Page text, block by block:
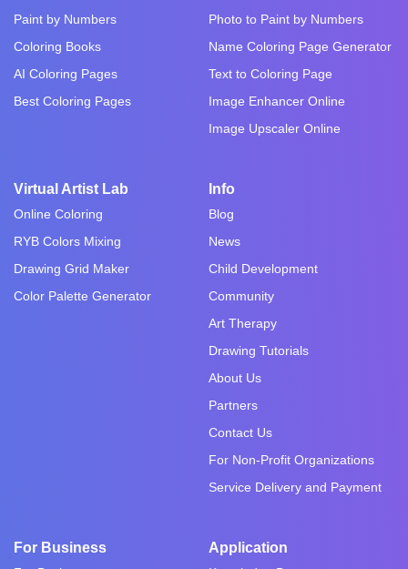
Paint by Numbers
Coloring Books
AI Coloring Pages
Best Coloring Pages
Photo to Paint by Numbers
Name Coloring Page Generator
Text to Coloring Page
Image Enhancer Online
Image Upscaler Online
Virtual Artist Lab
Online Coloring
RYB Colors Mixing
Drawing Grid Maker
Color Palette Generator
Info
Blog
News
Child Development
Community
Art Therapy
Drawing Tutorials
About Us
Partners
Contact Us
For Non-Profit Organizations
Service Delivery and Payment
For Business Application